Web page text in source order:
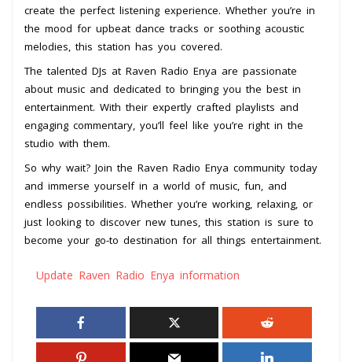
create the perfect listening experience. Whether you’re in
the mood for upbeat dance tracks or soothing acoustic
melodies, this station has you covered.
The talented DJs at Raven Radio Enya are passionate
about music and dedicated to bringing you the best in
entertainment. With their expertly crafted playlists and
engaging commentary, you’ll feel like you’re right in the
studio with them.
So why wait? Join the Raven Radio Enya community today
and immerse yourself in a world of music, fun, and
endless possibilities. Whether you’re working, relaxing, or
just looking to discover new tunes, this station is sure to
become your go-to destination for all things entertainment.
Update Raven Radio Enya information